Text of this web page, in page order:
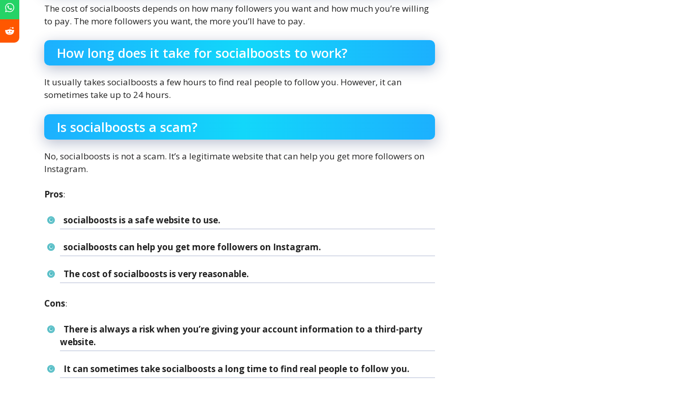
The cost of socialboosts depends on how many followers you want and how much you’re willing
to pay. The more followers you want, the more you’ll have to pay.
How long does it take for socialboosts to work?
It usually takes socialboosts a few hours to find real people to follow you. However, it can
sometimes take up to 24 hours.
Is socialboosts a scam?
No, socialboosts is not a scam. It’s a legitimate website that can help you get more followers on
Instagram.
Pros:
socialboosts is a safe website to use.
socialboosts can help you get more followers on Instagram.
The cost of socialboosts is very reasonable.
Cons:
There is always a risk when you’re giving your account information to a third-party
website.
It can sometimes take socialboosts a long time to find real people to follow you.